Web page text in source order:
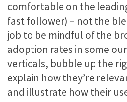
comfortable on the
fast follower) – not the
job to be mindful of the
adoption rates in some
verticals, bubble up the
explain how they’re
and illustrate how their